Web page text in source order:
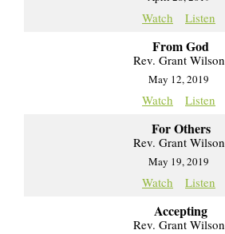
Watch Listen
From God
Rev. Grant Wilson
May 12, 2019
Watch Listen
For Others
Rev. Grant Wilson
May 19, 2019
Watch Listen
Accepting
Rev. Grant Wilson